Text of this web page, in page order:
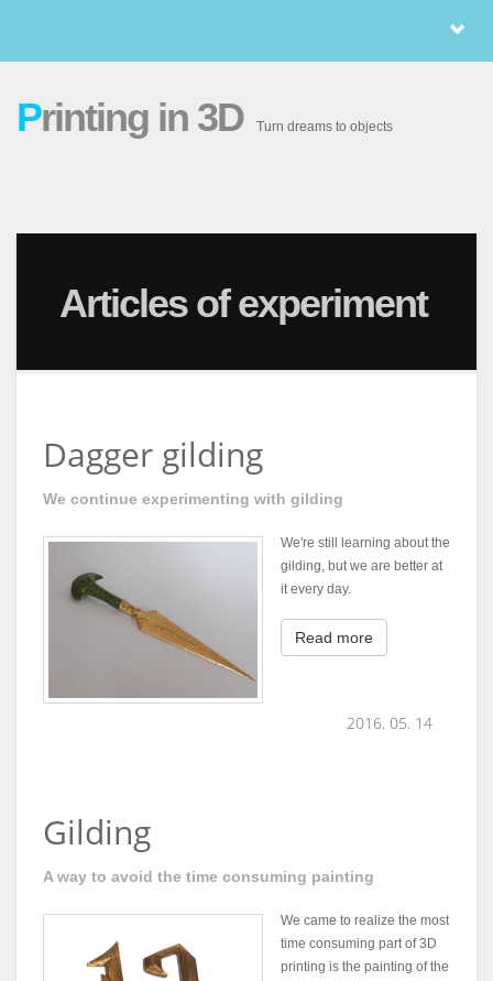
Printing in 3D Turn dreams to objects
Articles of experiment
Dagger gilding
We continue experimenting with gilding
We're still learning about the
gilding, but we are better at
it every day.
Read more
2016. 05. 14
Gilding
A way to avoid the time consuming painting
We came to realize the most
time consuming part of 3D
printing is the painting of the